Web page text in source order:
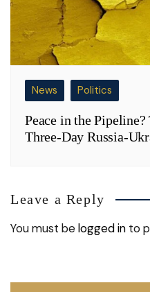
News Politics
Peace in the
Three-Day Russia-
Leave a Reply
You must belogged in to